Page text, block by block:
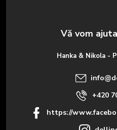
Hanka & Nikola -
info@
+420
https://